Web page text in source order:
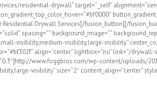
residential-drywall” target=”_self”
Residential Drywall Services[/fusion_button][/
spacing=”” background_image=””
visibility,medium-visibility,large-visibility”
align=”center” lightbox=”no” link=”/
www.foggbros.com/wp-content/
visibility” size=”2″ content_align=”center”